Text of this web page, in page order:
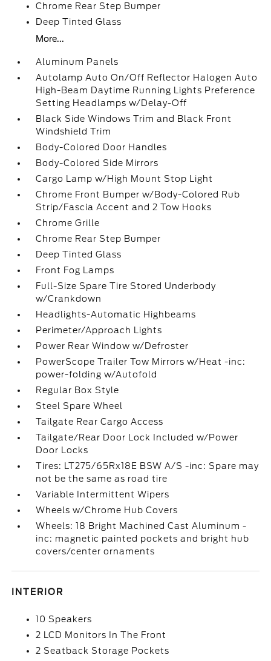
Chrome Rear Step Bumper
Deep Tinted Glass
More...
Aluminum Panels
Autolamp Auto On/Off Reflector Halogen Auto
High-Beam Daytime Running Lights Preference
Setting Headlamps w/Delay-Off
Black Side Windows Trim and Black Front
Windshield Trim
Body-Colored Door Handles
Body-Colored Side Mirrors
Cargo Lamp w/High Mount Stop Light
Chrome Front Bumper w/Body-Colored Rub
Strip/Fascia Accent and 2 Tow Hooks
Chrome Grille
Chrome Rear Step Bumper
Deep Tinted Glass
Front Fog Lamps
Full-Size Spare Tire Stored Underbody
w/Crankdown
Headlights-Automatic Highbeams
Perimeter/Approach Lights
Power Rear Window w/Defroster
PowerScope Trailer Tow Mirrors w/Heat -inc:
power-folding w/Autofold
Regular Box Style
Steel Spare Wheel
Tailgate Rear Cargo Access
Tailgate/Rear Door Lock Included w/Power
Door Locks
Tires: LT275/65Rx18E BSW A/S -inc: Spare may
not be the same as road tire
Variable Intermittent Wipers
Wheels w/Chrome Hub Covers
Wheels: 18 Bright Machined Cast Aluminum -
inc: magnetic painted pockets and bright hub
covers/center ornaments
INTERIOR
10 Speakers
2 LCD Monitors In The Front
2 Seatback Storage Pockets